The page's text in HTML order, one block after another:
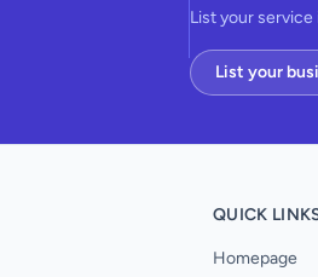
List your
List your
QUICK
Homepage